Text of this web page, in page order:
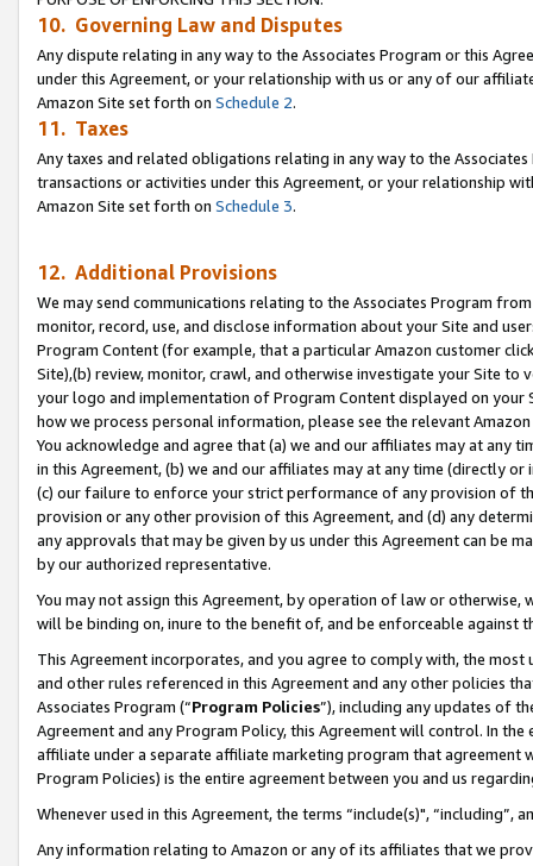
10. Governing Law and Disputes
Any dispute relating in any way to the Associates Program or this
under this Agreement, or your relationship with us or any of our
Amazon Site set forth on Schedule 2.
11. Taxes
Any taxes and related obligations relating in any way to the
transactions or activities under this Agreement, or your relationship
Amazon Site set forth on Schedule 3.
12. Additional Provisions
We may send communications relating to the Associates Program
monitor, record, use, and disclose information about your Site and
Program Content (for example, that a particular Amazon customer
Site),(b) review, monitor, crawl, and otherwise investigate your Site
your logo and implementation of Program Content displayed on
how we process personal information, please see the relevant
You acknowledge and agree that (a) we and our affiliates may at
in this Agreement, (b) we and our affiliates may at any time (directly
(c) our failure to enforce your strict performance of any provision of
provision or any other provision of this Agreement, and (d) any
any approvals that may be given by us under this Agreement can be
by our authorized representative.
You may not assign this Agreement, by operation of law or
will be binding on, inure to the benefit of, and be enforceable against
This Agreement incorporates, and you agree to comply with, the
and other rules referenced in this Agreement and any other policies
Associates Program (“Program Policies”), including any updates of
Agreement and any Program Policy, this Agreement will control. In
affiliate under a separate affiliate marketing program that agreement
Program Policies) is the entire agreement between you and us
Whenever used in this Agreement, the terms “include(s)",
Any information relating to Amazon or any of its affiliates that we